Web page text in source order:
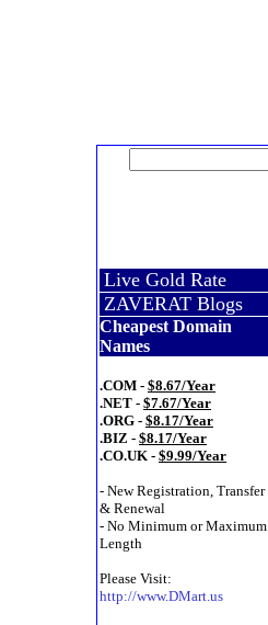
Live Gold Rate
ZAVERAT Blogs
Cheapest Domain
Names
.COM - $8.67/Year
.NET - $7.67/Year
.ORG - $8.17/Year
.BIZ - $8.17/Year
.CO.UK - $9.99/Year
- New Registration, Transfer
& Renewal
- No Minimum or Maximum
Length
Please Visit:
http://www.DMart.us